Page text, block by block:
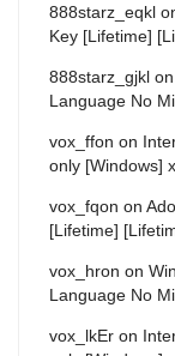
888starz_eqkl
Key [Lifetime]
888starz_gjkl on
Language No
vox_ffon on
only [Windows]
vox_fqon on
[Lifetime]
vox_hron on
Language No
vox_lkEr on